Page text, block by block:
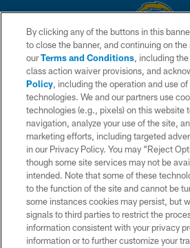
© 2026 Chargers Football Company, LLC. All
is managed on a digital platform of the
CONTACT US
WEBSITE
TERMS AND
PRIVACY POLICY
SITE MAP
AD CHOICES
YOUR PRIVACY
COOKIE SETTINGS
By clicking any of the buttons in this
to close the banner, and continuing on
ourTerms and Conditions, including
class action waiver provisions, and
Policy, including the operation and use
technologies. We and our partners use
technologies (e.g., pixels) on this website
navigation, analyze your use of the site,
marketing efforts, including targeted
in our Privacy Policy. You may “Reject
though some site services may not be
intended. Note that some of these
to the function of the site and cannot be
some instances cookies may persist, but
signals to third parties to restrict the
information consistent with your privacy
information or to further customize your